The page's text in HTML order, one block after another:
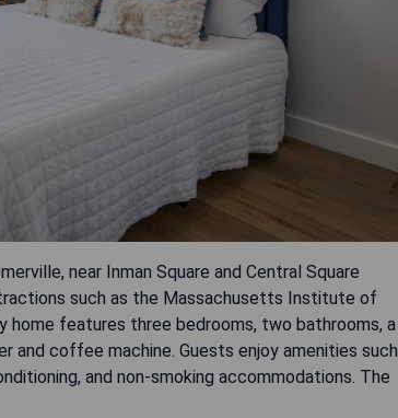
near Inman Square and Central Square
such as the Massachusetts Institute of
home features three bedrooms, two bathrooms, a
and coffee machine. Guests enjoy amenities such
and non-smoking accommodations. The